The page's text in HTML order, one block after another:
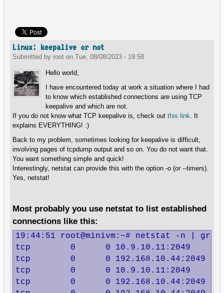
Linux: keepalive or not
Submitted by root on Tue, 08/08/2023 - 19:58
Hello world,
I have encountered today at work a situation where I had
to know which established connections are using TCP
keepalive and which are not.
If you do not know what TCP keepalive is, check out this link. It
explains EVERYTHING! :)
Back to my problem, sometimes looking for keepalive is difficult,
involving pages of tcpdump output and so on. You do not want that.
You want something simple and quick!
Interestingly, netstat can provide this with the option -o (or --timers).
Yes, netstat!
Most probably you use netstat to list established
connections like this:
19:44:51 root@minivm:~# netstat -n | grep
tcp        0      0 10.9.10.11:2049
tcp        0      0 192.168.10.44:2049
tcp        0      0 10.9.10.11:2049
tcp        0      0 192.168.10.44:2049